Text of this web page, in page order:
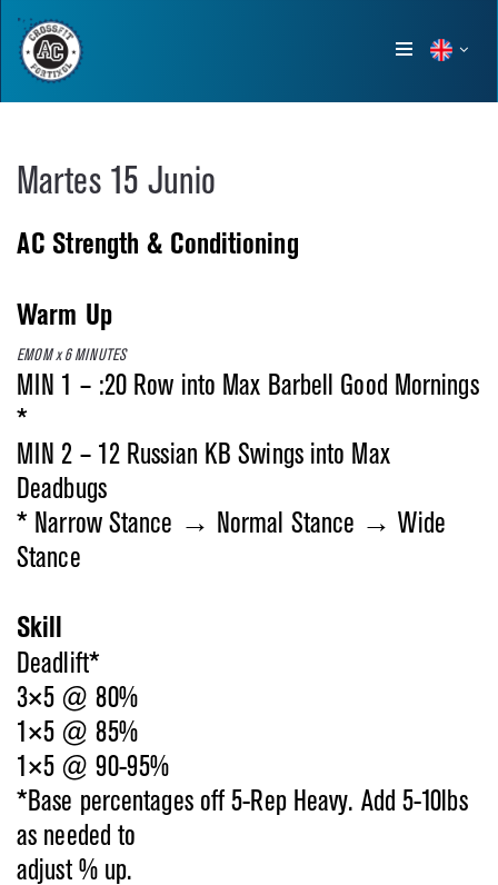
Show
Martes 15 Junio
AC Strength & Conditioning
Warm Up
EMOM x 6 MINUTES
MIN 1 – :20 Row into Max Barbell Good Mornings
*
MIN 2 – 12 Russian KB Swings into Max
Deadbugs
* Narrow Stance → Normal Stance → Wide
Stance
Skill
Deadlift*
3×5 @ 80%
1×5 @ 85%
1×5 @ 90-95%
*Base percentages off 5-Rep Heavy. Add 5-10lbs
as needed to
adjust % up.